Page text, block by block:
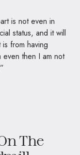
is not even in
status, and it will
from having
then I am not
The